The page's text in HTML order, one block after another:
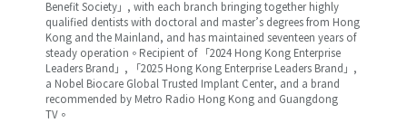
Benefit Society」, with each branch bringing together highly
qualified dentists with doctoral and master’s degrees from Hong
Kong and the Mainland, and has maintained seventeen years of
steady operation。Recipient of 「2024 Hong Kong Enterprise
Leaders Brand」, 「2025 Hong Kong Enterprise Leaders Brand」,
a Nobel Biocare Global Trusted Implant Center, and a brand
recommended by Metro Radio Hong Kong and Guangdong
TV。